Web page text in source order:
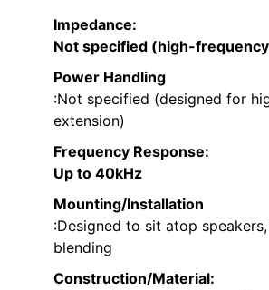
Impedance:
Not specified (high-
Power Handling
:Not specified (designed for
extension)
Frequency Response:
Up to 40kHz
Mounting/Installation
:Designed to sit atop
blending
Construction/Material: